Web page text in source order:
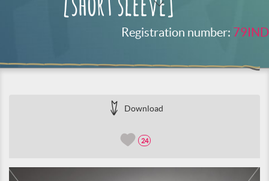
[short sleeve]
Registration number: 79IND
Download
24